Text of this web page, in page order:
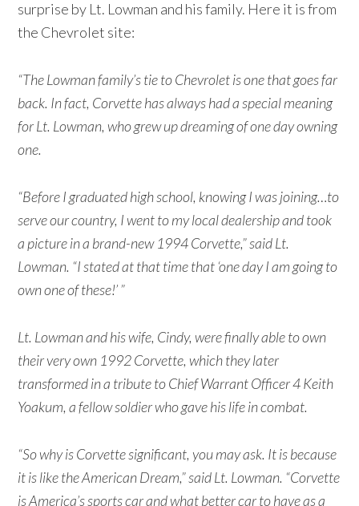
surprise by Lt. Lowman and his family. Here it is from
the Chevrolet site:
“The Lowman family’s tie to Chevrolet is one that goes far
back. In fact, Corvette has always had a special meaning
for Lt. Lowman, who grew up dreaming of one day owning
one.
“Before I graduated high school, knowing I was joining…to
serve our country, I went to my local dealership and took
a picture in a brand-new 1994 Corvette,” said Lt.
Lowman. “I stated at that time that ‘one day I am going to
own one of these!’ ”
Lt. Lowman and his wife, Cindy, were finally able to own
their very own 1992 Corvette, which they later
transformed in a tribute to Chief Warrant Officer 4 Keith
Yoakum, a fellow soldier who gave his life in combat.
“So why is Corvette significant, you may ask. It is because
it is like the American Dream,” said Lt. Lowman. “Corvette
is America’s sports car and what better car to have as a